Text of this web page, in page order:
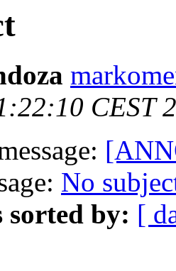
CEST
No
sorted by: [